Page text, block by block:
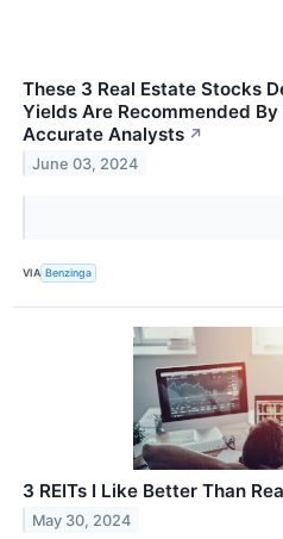
These 3 Real Estate Stocks
Yields Are Recommended
Accurate Analysts ↗
June 03, 2024
VIA Benzinga
3 REITs I Like Better Than
May 30, 2024